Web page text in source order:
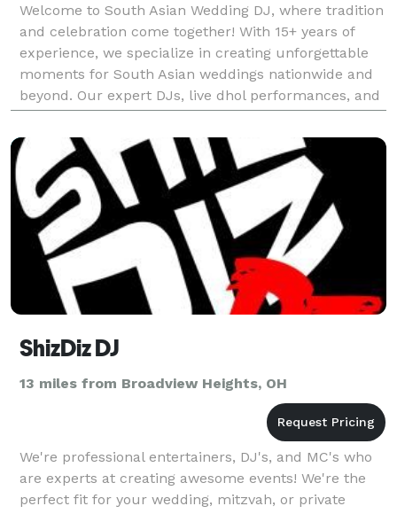
Welcome to South Asian Wedding DJ, where tradition
and celebration come together! With 15+ years of
experience, we specialize in creating unforgettable
moments for South Asian weddings nationwide and
beyond. Our expert DJs, live dhol performances, and
stunning visual effects—like enchanting clouds,
ShizDiz DJ
13 miles from Broadview Heights, OH
We're professional entertainers, DJ's, and MC's who
are experts at creating awesome events! We're the
perfect fit for your wedding, mitzvah, or private